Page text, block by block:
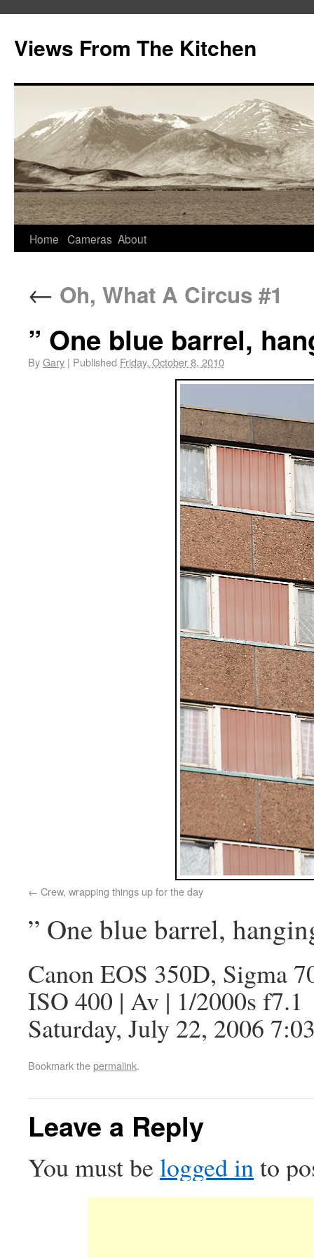
Views From The Kitchen
Home Cameras About
← Oh, What A Circus #1
” One blue barrel,
ByGary | Published Friday, October 8, 2010
Crew, wrapping things up for the day
” One blue barrel,
Canon EOS 350D, Sigma
ISO 400 | Av | 1/2000s f7.1
Saturday, July 22, 2006
Bookmark thepermalink.
Leave a Reply
You must be logged into